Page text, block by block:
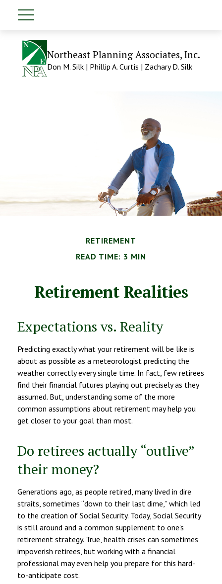
Northeast Planning Associates, Inc.
Don M. Silk | Phillip A. Curtis | Zachary D. Silk
RETIREMENT
READ TIME: 3 MIN
Retirement Realities
Expectations vs. Reality
Predicting exactly what your retirement will be like is
about as possible as a meteorologist predicting the
weather correctly every single time. In fact, few retirees
find their financial futures playing out precisely as they
assumed. But, understanding some of the more
common assumptions about retirement may help you
get closer to your goal than most.
Do retirees actually “outlive”
their money?
Generations ago, as people retired, many lived in dire
straits, sometimes “down to their last dime,” which led
to the creation of Social Security. Today, Social Security
is still around and a common supplement to one’s
retirement strategy. True, health crises can sometimes
impoverish retirees, but working with a financial
professional may even help you prepare for this hard-
to-anticipate cost.